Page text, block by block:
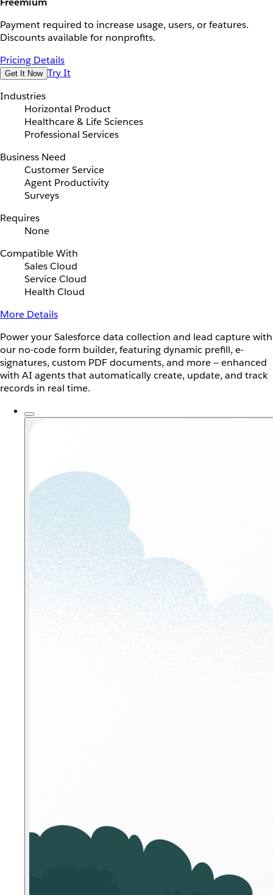
Payment required to increase usage, users, or features.
Discounts available for nonprofits.
Pricing Details
Get It Now Try It
Industries
Horizontal Product
Healthcare & Life Sciences
Professional Services
Business Need
Customer Service
Agent Productivity
Surveys
Requires
None
Compatible With
Sales Cloud
Service Cloud
Health Cloud
More Details
Power your Salesforce data collection and lead capture with
our no-code form builder, featuring dynamic prefill, e-
signatures, custom PDF documents, and more — enhanced
with AI agents that automatically create, update, and track
records in real time.